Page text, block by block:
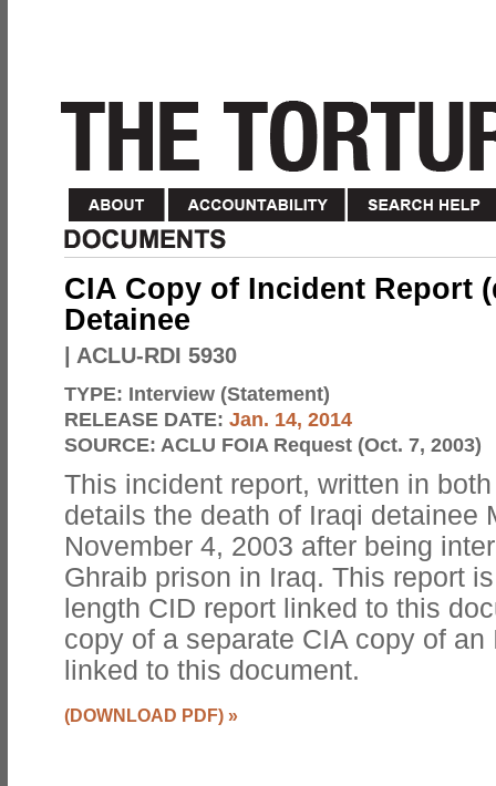
CIA Copy of Incident Report
Detainee
| ACLU-RDI 5930
TYPE: Interview (Statement)
RELEASE DATE: Jan. 14, 2014
SOURCE: ACLU FOIA Request (Oct. 7, 2003)
This incident report, written in
details the death of Iraqi detainee
November 4, 2003 after being
Ghraib prison in Iraq. This report
length CID report linked to this
copy of a separate CIA copy of
linked to this document.
(DOWNLOAD PDF) »